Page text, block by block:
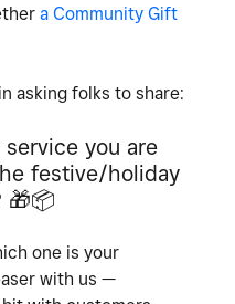
a Community Gift
asking folks to share:
you are
festive/holiday
🎁📦
one is your
with us —